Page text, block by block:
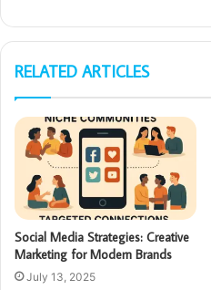
RELATED ARTICLES
Social Media Strategies: Creative
Marketing for Modern Brands
July 13, 2025